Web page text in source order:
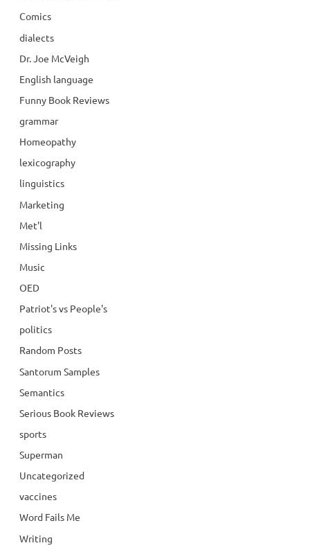
Comics
dialects
Dr. Joe McVeigh
English language
Funny Book Reviews
grammar
Homeopathy
lexicography
linguistics
Marketing
Met'l
Missing Links
Music
OED
Patriot's vs People's
politics
Random Posts
Santorum Samples
Semantics
Serious Book Reviews
sports
Superman
Uncategorized
vaccines
Word Fails Me
Writing